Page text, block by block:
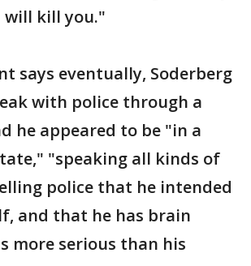
will kill you."
says eventually, Soderberg
with police through a
he appeared to be "in a
"speaking all kinds of
police that he intended
and that he has brain
more serious than his